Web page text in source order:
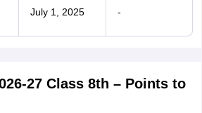
July 1, 2025 -
27 Class 8th – Points to